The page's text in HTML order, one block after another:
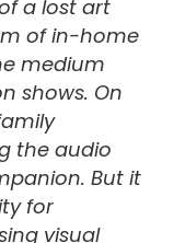
a lost art
of in-home
medium
shows. On
the audio
But it
for
visual